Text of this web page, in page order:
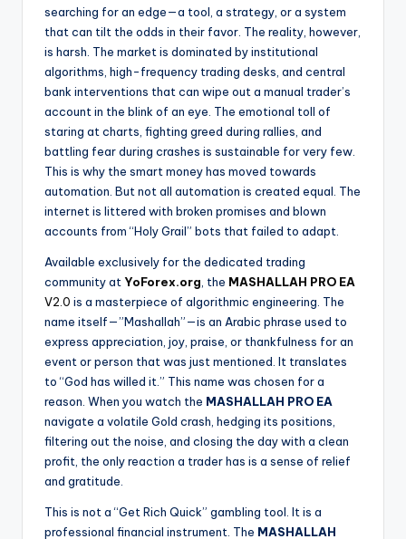
searching for an edge—a tool, a strategy, or a system
that can tilt the odds in their favor. The reality, however,
is harsh. The market is dominated by institutional
algorithms, high-frequency trading desks, and central
bank interventions that can wipe out a manual trader’s
account in the blink of an eye. The emotional toll of
staring at charts, fighting greed during rallies, and
battling fear during crashes is sustainable for very few.
This is why the smart money has moved towards
automation. But not all automation is created equal. The
internet is littered with broken promises and blown
accounts from “Holy Grail” bots that failed to adapt.
Available exclusively for the dedicated trading
community at YoForex.org , the MASHALLAH PRO EA
V2.0 is a masterpiece of algorithmic engineering. The
name itself—”Mashallah”—is an Arabic phrase used to
express appreciation, joy, praise, or thankfulness for an
event or person that was just mentioned. It translates
to “God has willed it.” This name was chosen for a
reason. When you watch the MASHALLAH PRO EA
navigate a volatile Gold crash, hedging its positions,
filtering out the noise, and closing the day with a clean
profit, the only reaction a trader has is a sense of relief
and gratitude.
This is not a “Get Rich Quick” gambling tool. It is a
professional financial instrument. The MASHALLAH